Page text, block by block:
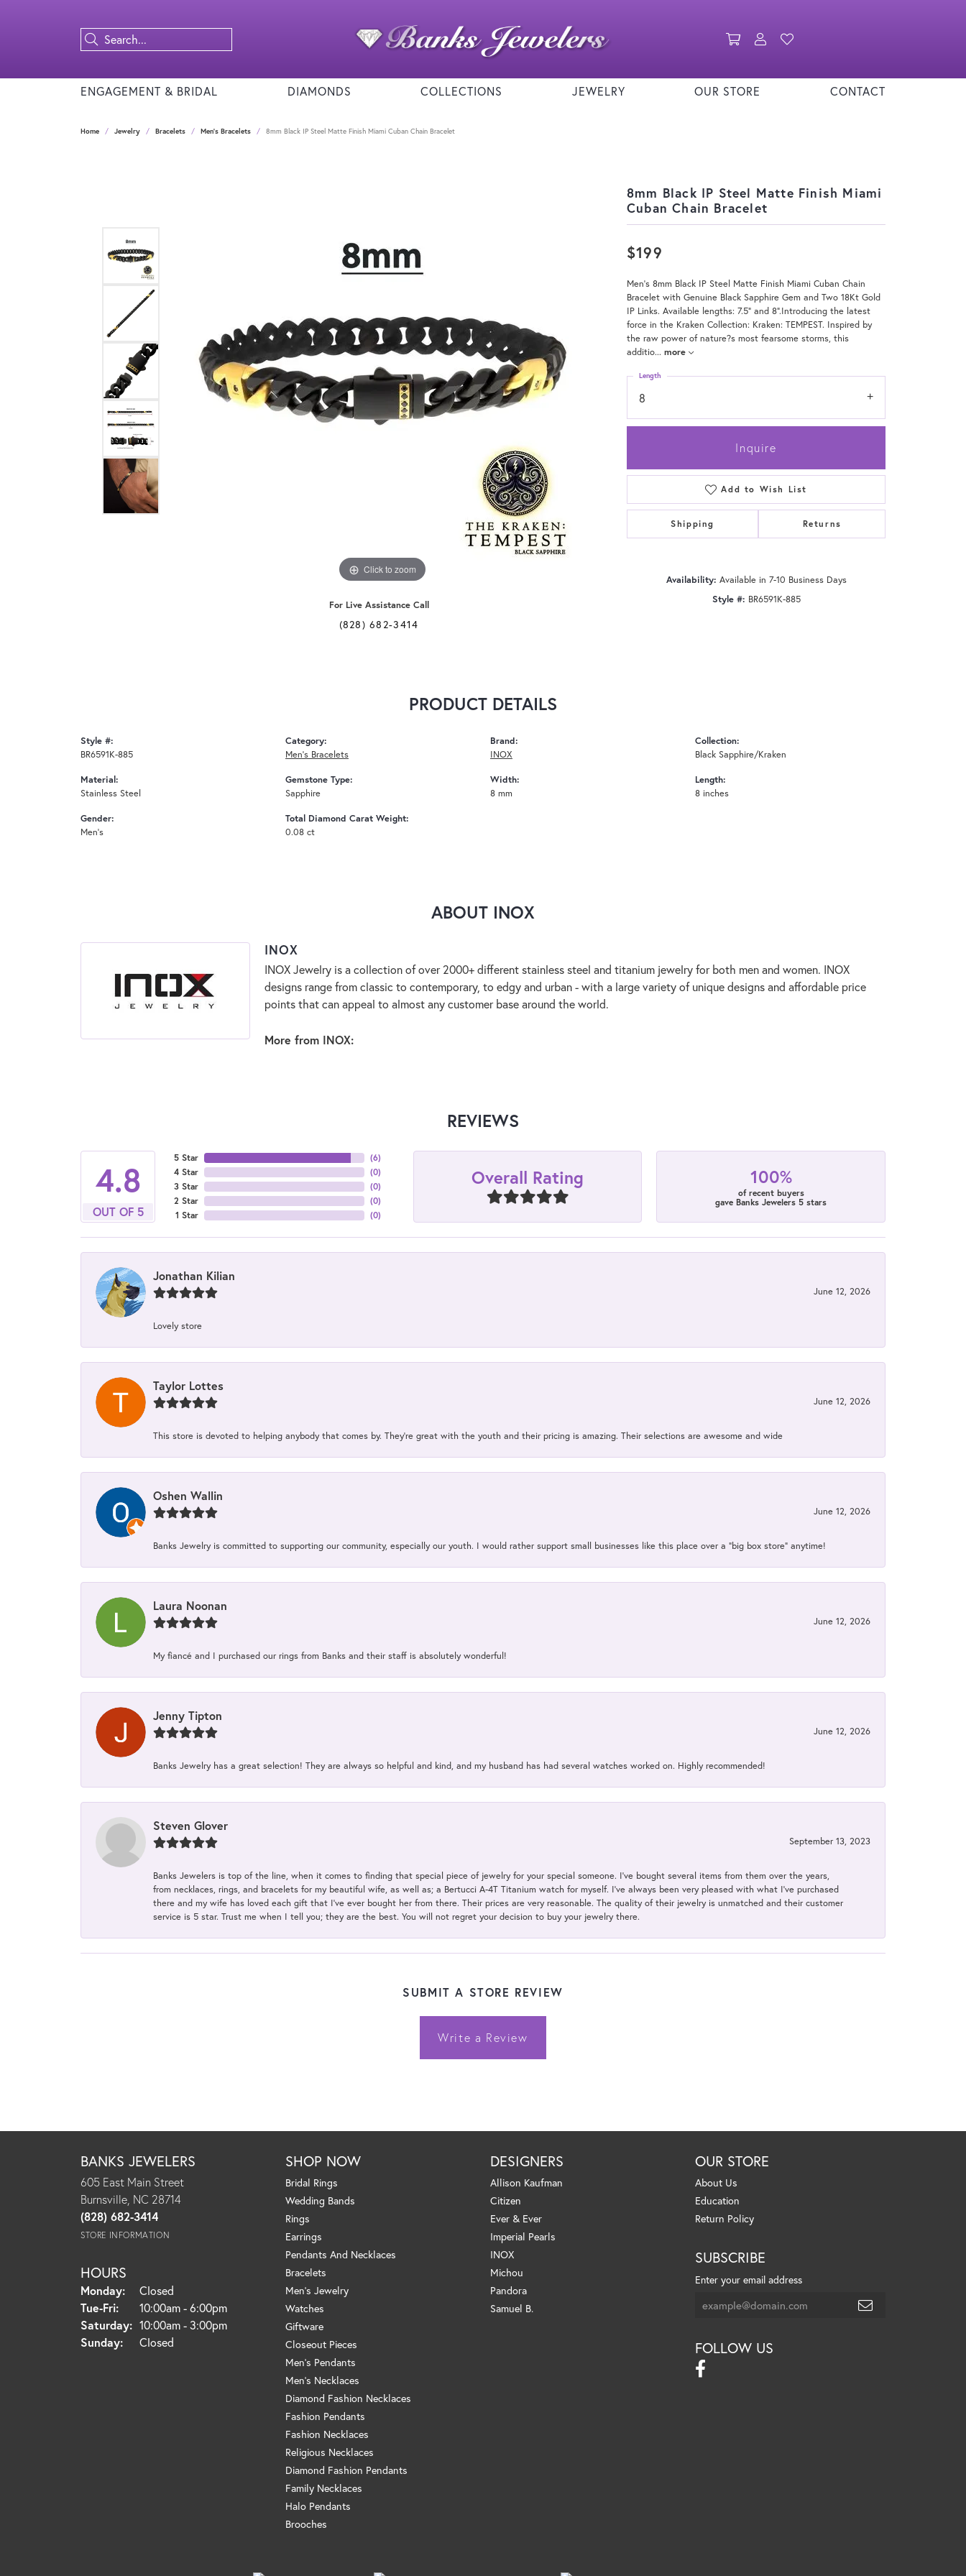
Toggle Shopping Cart Menu
Toggle My Account Menu
ENGAGEMENT & BRIDAL DIAMONDS COLLECTIONS JEWELRY OUR STORE CONTACT
Home Jewelry Bracelets Men's Bracelets 8mm Black IP Steel Matte Finish Miami Cuban Chain Bracelet
Click to zoom
For Live Assistance Call
(828) 682-3414
8mm Black IP Steel Matte Finish Miami
Cuban Chain Bracelet
$199
Men's 8mm Black IP Steel Matte Finish Miami Cuban Chain
Bracelet with Genuine Black Sapphire Gem and Two 18Kt Gold
IP Links. Available lengths: 7.5" and 8".Introducing the latest
force in the Kraken Collection: Kraken: TEMPEST. Inspired by
the raw power of nature?s most fearsome storms, this
additio... more
8
Length
Inquire
Add to Wish List
Shipping Returns
Availability: Available in 7-10 Business Days
Style #: BR6591K-885
PRODUCT DETAILS
Style #:
BR6591K-885
Material:
Stainless Steel
Gender:
Men's
Category:
Men's Bracelets
Gemstone Type:
Sapphire
Total Diamond Carat Weight:
0.08 ct
Brand:
INOX
Width:
8 mm
Collection:
Black Sapphire/Kraken
Length:
8 inches
ABOUT INOX
INOX
INOX Jewelry is a collection of over 2000+ different stainless steel and titanium jewelry for both men and women. INOX
designs range from classic to contemporary, to edgy and urban - with a large variety of unique designs and affordable price
points that can appeal to almost any customer base around the world.
More from INOX:
REVIEWS
4.8
OUT OF 5
5 Star
4 Star
3 Star
2 Star
1 Star
(6)
(0)
(0)
(0)
(0)
Overall Rating 100%
of recent buyers
gave Banks Jewelers 5 stars
Jonathan Kilian
June 12, 2026
Lovely store
Taylor Lottes
June 12, 2026
This store is devoted to helping anybody that comes by. They’re great with the youth and their pricing is amazing. Their selections are awesome and wide
Oshen Wallin
June 12, 2026
Banks Jewelry is committed to supporting our community, especially our youth. I would rather support small businesses like this place over a “big box store” anytime!
Laura Noonan
June 12, 2026
My fiancé and I purchased our rings from Banks and their staff is absolutely wonderful!
Jenny Tipton
June 12, 2026
Banks Jewelry has a great selection! They are always so helpful and kind, and my husband has had several watches worked on. Highly recommended!
Steven Glover
September 13, 2023
Banks Jewelers is top of the line, when it comes to finding that special piece of jewelry for your special someone. I've bought several items from them over the years,
from necklaces, rings, and bracelets for my beautiful wife, as well as; a Bertucci A-4T Titanium watch for myself. I've always been very pleased with what I've purchased
there and my wife has loved each gift that I've ever bought her from there. Their prices are very reasonable. The quality of their jewelry is unmatched and their customer
service is 5 star. Trust me when I tell you; they are the best. You will not regret your decision to buy your jewelry there.
SUBMIT A STORE REVIEW
Write a Review
BANKS JEWELERS
605 East Main Street
Burnsville, NC 28714
(828) 682-3414
STORE INFORMATION
HOURS
Monday:
Closed
Tue-Fri:Tuesday - Friday:
10:00am - 6:00pm
Saturday: 10:00am - 3:00pm
Sunday:
Closed
SHOP NOW
Bridal Rings
Wedding Bands
Rings
Earrings
Pendants And Necklaces
Bracelets
Men's Jewelry
Watches
Giftware
Closeout Pieces
Men's Pendants
Men's Necklaces
Diamond Fashion Necklaces
Fashion Pendants
Fashion Necklaces
Religious Necklaces
Diamond Fashion Pendants
Family Necklaces
Halo Pendants
Brooches
DESIGNERS
Allison Kaufman
Citizen
Ever & Ever
Imperial Pearls
INOX
Michou
Pandora
Samuel B.
OUR STORE
About Us
Education
Return Policy
SUBSCRIBE
Enter your email address
FOLLOW US